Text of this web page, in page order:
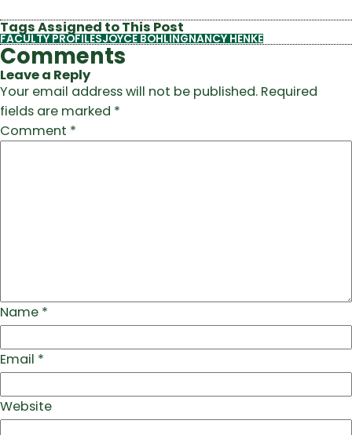
Tags Assigned to This Post
FACULTY PROFILESJOYCE BOHLINGNANCY HENKE
Comments
Leave a Reply
Your email address will not be published. Required
fields are marked *
Comment *
Name *
Email *
Website